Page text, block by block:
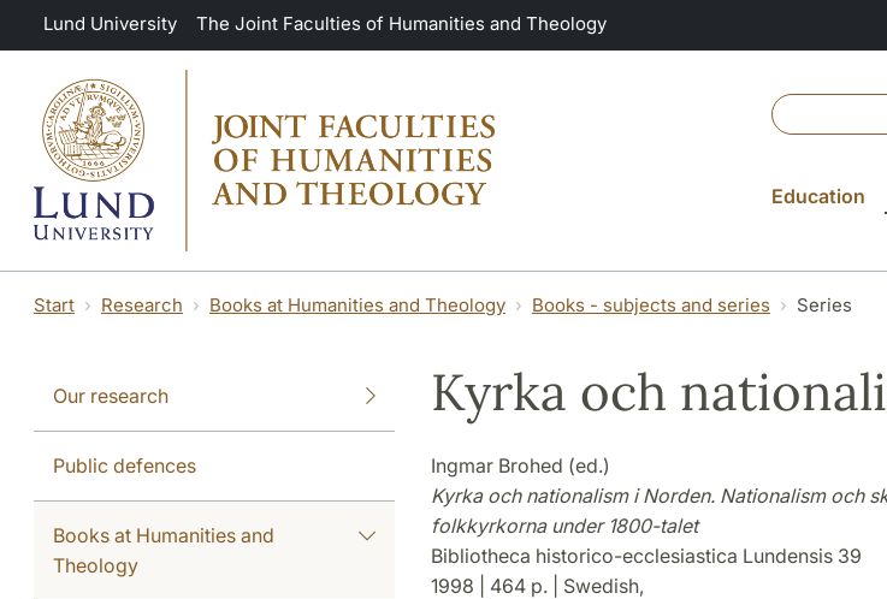
Skip to main content
Lund University The Joint Faculties of Humanities and Theology
Education
Start Research Books at Humanities and Theology Books - subjects and series Series
Our research
Public defences
Books at Humanities and
Theology
Kyrka och
Ingmar Brohed (ed.)
Kyrka och nationalism i Norden. Nationalism och
folkkyrkorna under 1800-talet
Bibliotheca historico-ecclesiastica Lundensis 39
1998 | 464 p. | Swedish,